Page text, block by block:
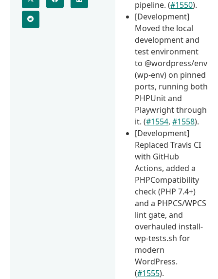
pipeline. (#1550).
[Development]
Moved the local
development and
test environment
to @wordpress/env
(wp-env) on pinned
ports, running both
PHPUnit and
Playwright through
it. (#1554,#1558).
[Development]
Replaced Travis CI
with GitHub
Actions, added a
PHPCompatibility
check (PHP 7.4+)
and a PHPCS/WPCS
lint gate, and
overhauled install-
wp-tests.sh for
modern
WordPress.
(#1555).